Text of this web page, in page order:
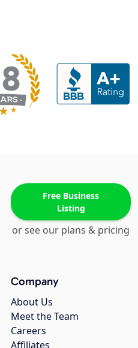
Free Business
Listing
or see our plans & pricing
Company
About Us
Meet the Team
Careers
Affiliates